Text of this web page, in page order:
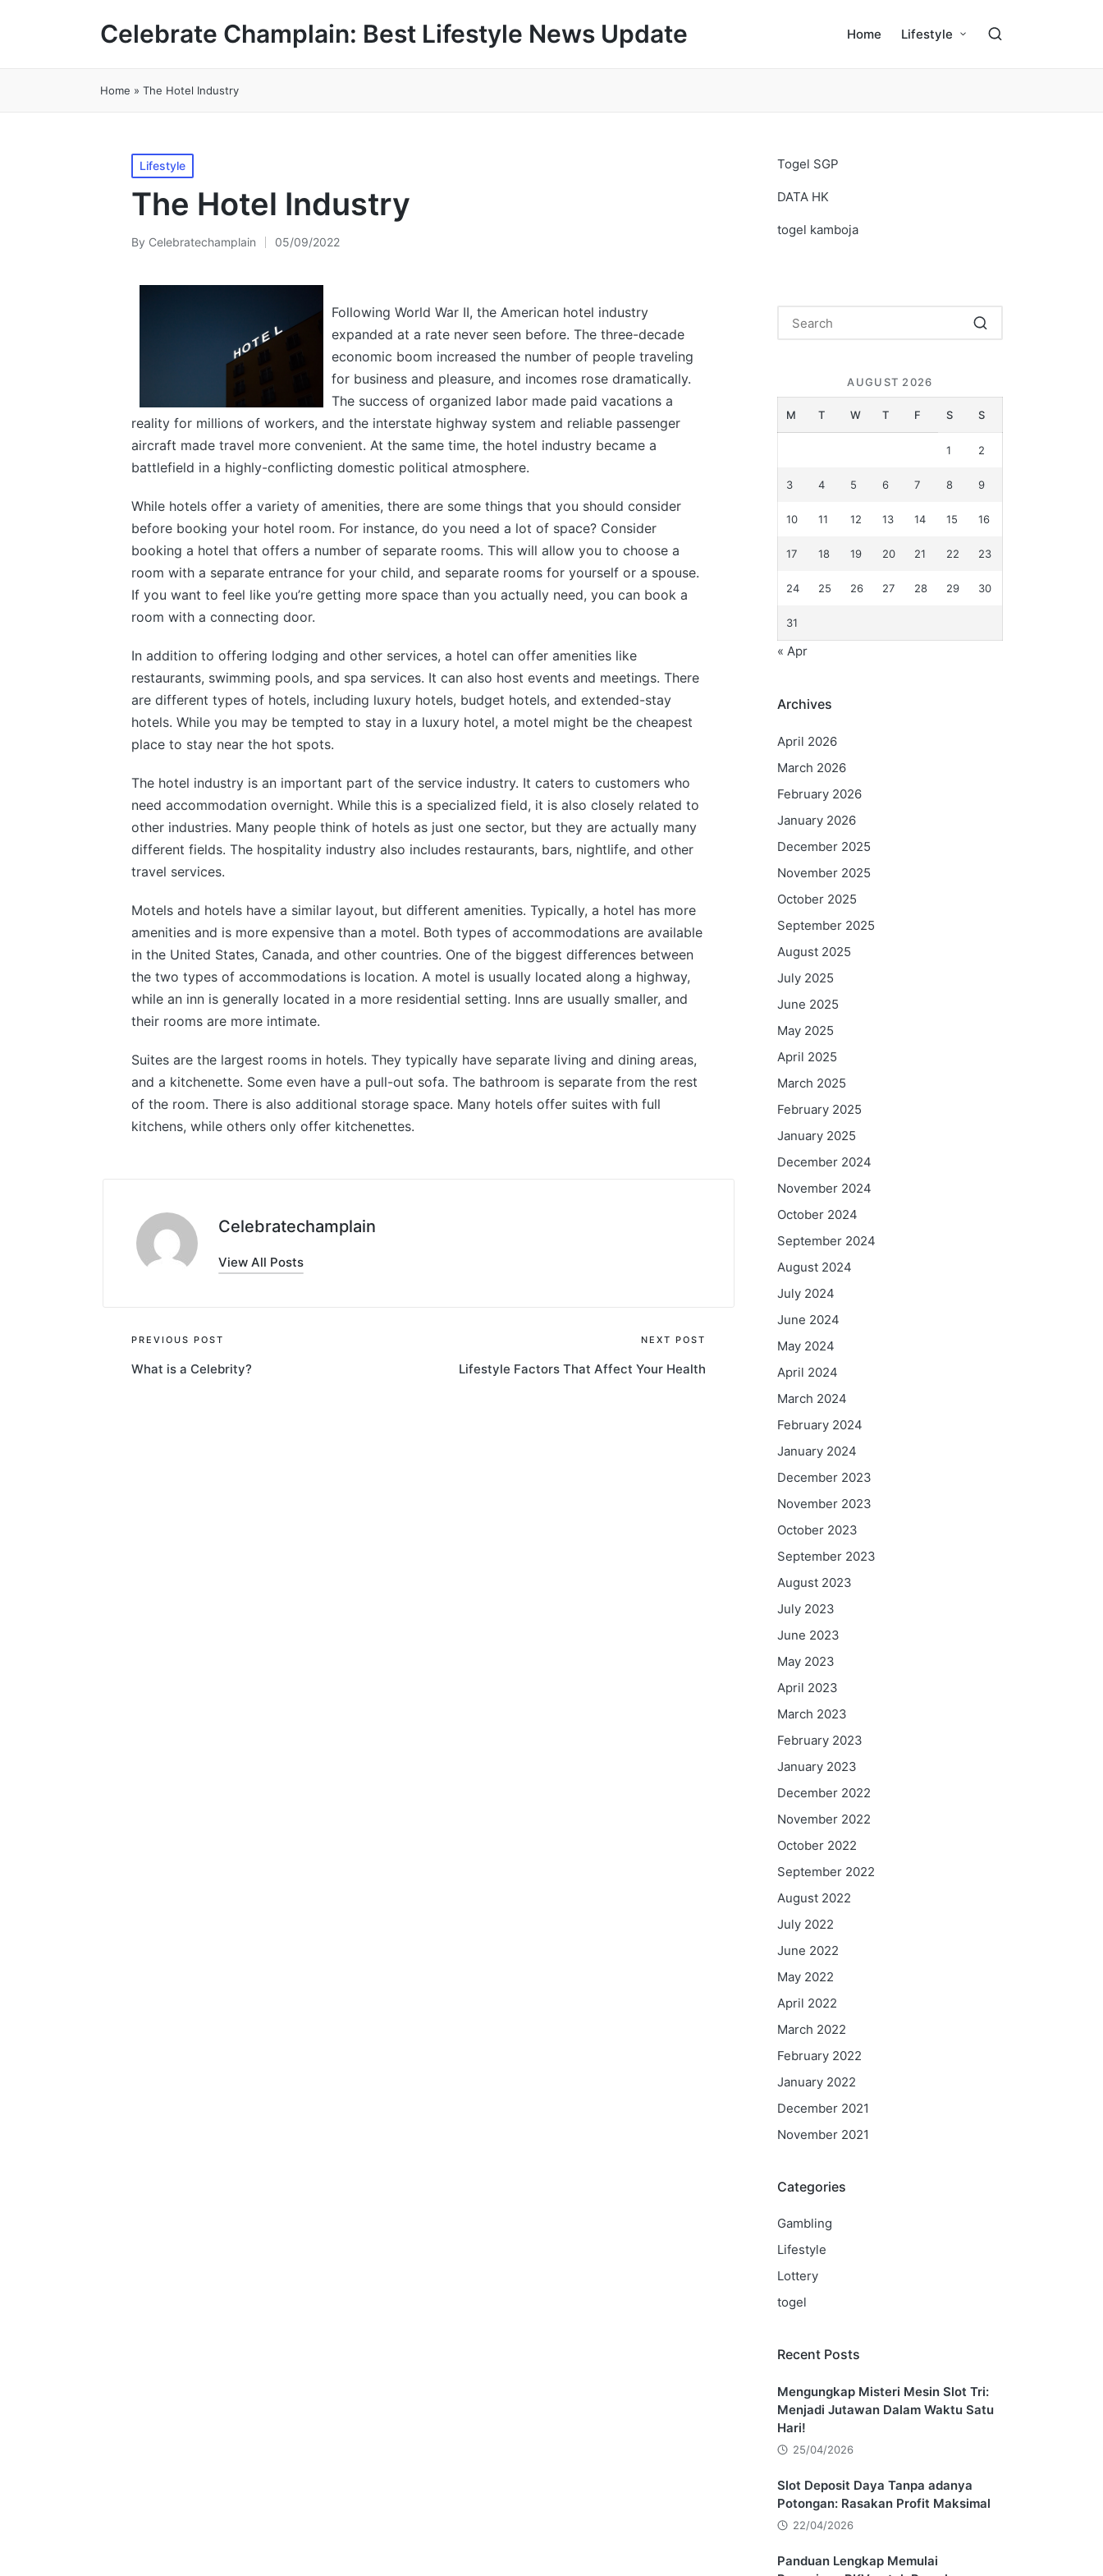
Celebrate Champlain: Best Lifestyle News Update Home Lifestyle
Home » The Hotel Industry
Posted
in
Lifestyle
The Hotel Industry
Posted
By Celebratechamplain 05/09/2022
Following World War II, the American hotel industry
expanded at a rate never seen before. The three-decade
economic boom increased the number of people traveling
for business and pleasure, and incomes rose dramatically.
The success of organized labor made paid vacations a
reality for millions of workers, and the interstate highway system and reliable passenger
aircraft made travel more convenient. At the same time, the hotel industry became a
battlefield in a highly-conflicting domestic political atmosphere.
While hotels offer a variety of amenities, there are some things that you should consider
before booking your hotel room. For instance, do you need a lot of space? Consider
booking a hotel that offers a number of separate rooms. This will allow you to choose a
room with a separate entrance for your child, and separate rooms for yourself or a spouse.
If you want to feel like you’re getting more space than you actually need, you can book a
room with a connecting door.
In addition to offering lodging and other services, a hotel can offer amenities like
restaurants, swimming pools, and spa services. It can also host events and meetings. There
are different types of hotels, including luxury hotels, budget hotels, and extended-stay
hotels. While you may be tempted to stay in a luxury hotel, a motel might be the cheapest
place to stay near the hot spots.
The hotel industry is an important part of the service industry. It caters to customers who
need accommodation overnight. While this is a specialized field, it is also closely related to
other industries. Many people think of hotels as just one sector, but they are actually many
different fields. The hospitality industry also includes restaurants, bars, nightlife, and other
travel services.
Motels and hotels have a similar layout, but different amenities. Typically, a hotel has more
amenities and is more expensive than a motel. Both types of accommodations are available
in the United States, Canada, and other countries. One of the biggest differences between
the two types of accommodations is location. A motel is usually located along a highway,
while an inn is generally located in a more residential setting. Inns are usually smaller, and
their rooms are more intimate.
Suites are the largest rooms in hotels. They typically have separate living and dining areas,
and a kitchenette. Some even have a pull-out sofa. The bathroom is separate from the rest
of the room. There is also additional storage space. Many hotels offer suites with full
kitchens, while others only offer kitchenettes.
Celebratechamplain
View All Posts
Post
navigation
PREVIOUS POST
What is a Celebrity?
NEXT POST
Lifestyle Factors That Affect Your Health
Togel SGP
DATA HK
togel kamboja
AUGUST 2026
M T W T F S S
1 2
3 4 5 6 7 8 9
10 11 12 13 14 15 16
17 18 19 20 21 22 23
24 25 26 27 28 29 30
31
« Apr
Archives
April 2026
March 2026
February 2026
January 2026
December 2025
November 2025
October 2025
September 2025
August 2025
July 2025
June 2025
May 2025
April 2025
March 2025
February 2025
January 2025
December 2024
November 2024
October 2024
September 2024
August 2024
July 2024
June 2024
May 2024
April 2024
March 2024
February 2024
January 2024
December 2023
November 2023
October 2023
September 2023
August 2023
July 2023
June 2023
May 2023
April 2023
March 2023
February 2023
January 2023
December 2022
November 2022
October 2022
September 2022
August 2022
July 2022
June 2022
May 2022
April 2022
March 2022
February 2022
January 2022
December 2021
November 2021
Categories
Gambling
Lifestyle
Lottery
togel
Recent Posts
Mengungkap Misteri Mesin Slot Tri:
Menjadi Jutawan Dalam Waktu Satu
Hari!
25/04/2026
Slot Deposit Daya Tanpa adanya
Potongan: Rasakan Profit Maksimal
22/04/2026
Panduan Lengkap Memulai